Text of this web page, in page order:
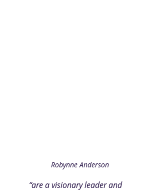
Robynne Anderson
“are a visionary leader and